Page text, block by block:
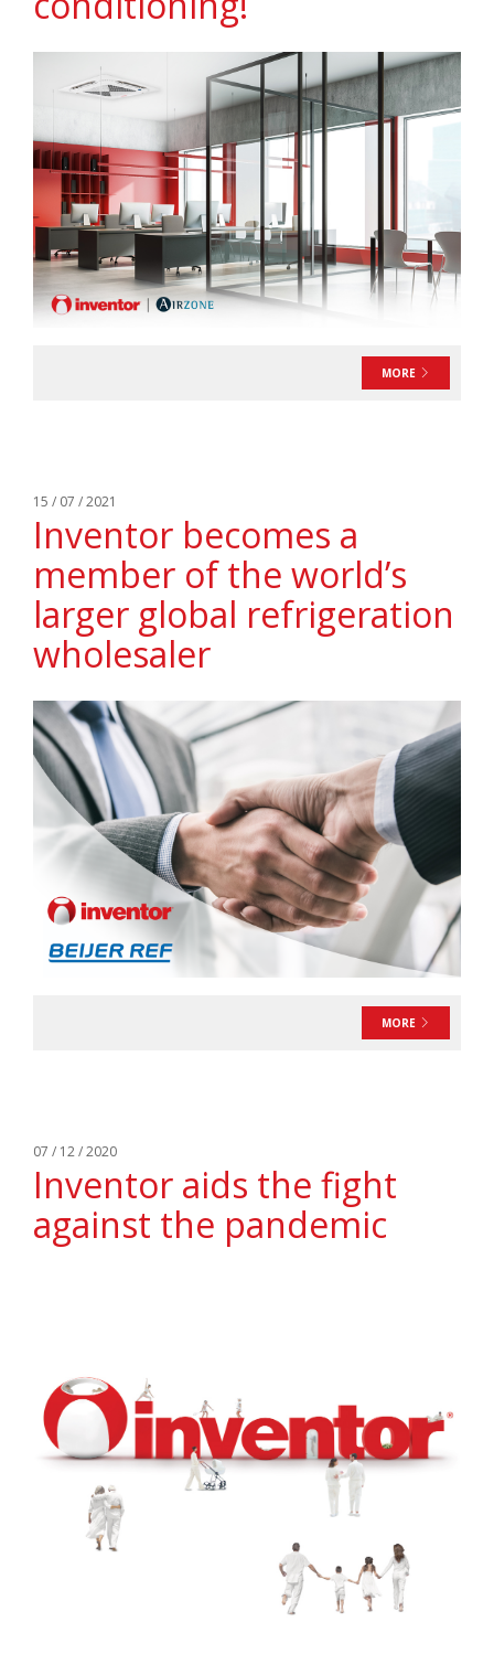
MORE
15 / 07 / 2021
Inventor becomes a
member of the world’s
larger global refrigeration
wholesaler
MORE
07 / 12 / 2020
Inventor aids the fight
against the pandemic